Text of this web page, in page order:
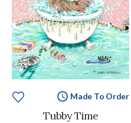
Made To Order
Tubby Time